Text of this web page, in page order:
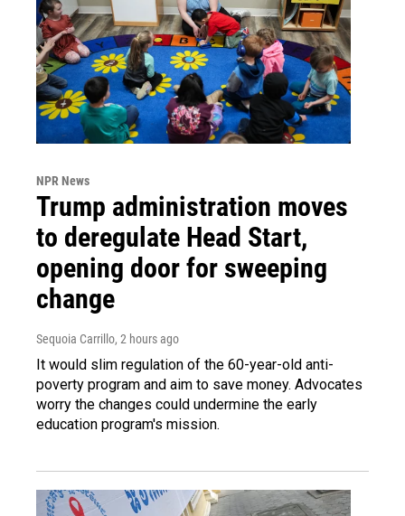
NPR News
Trump administration moves
to deregulate Head Start,
opening door for sweeping
change
Sequoia Carrillo, 2 hours ago
It would slim regulation of the 60-year-old anti-
poverty program and aim to save money. Advocates
worry the changes could undermine the early
education program's mission.